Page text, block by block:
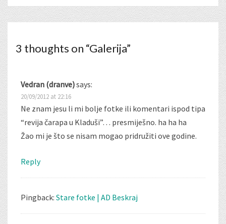
3 thoughts on “Galerija”
Vedran (dranve)says:
20/09/2012 at 22:16
Ne znam jesu li mi bolje fotke ili komentari ispod tipa
“revija čarapa u Kladuši”… presmiješno. ha ha ha
Žao mi je što se nisam mogao pridružiti ove godine.
Reply
Pingback: Stare fotke | AD Beskraj